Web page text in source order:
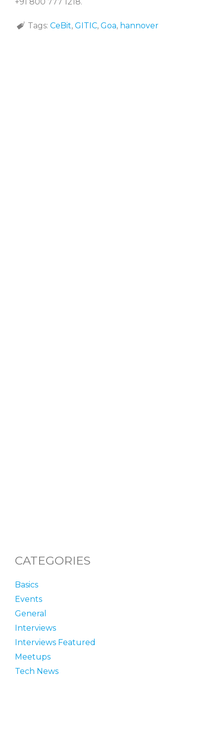
Tags:CeBit,GITIC,Goa, hannover
CATEGORIES
Basics
Events
General
Interviews
Interviews Featured
Meetups
Tech News